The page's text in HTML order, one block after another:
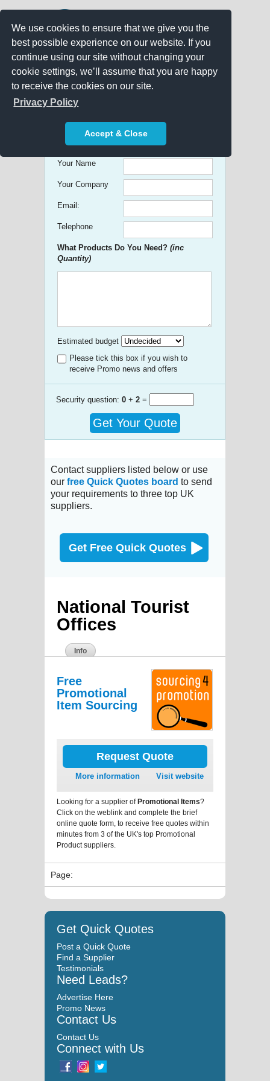
We use cookies to ensure that we give you the
best possible experience on our website. If you
continue using our site without changing your
cookie settings, we’ll assume that you are happy
to receive the cookies on our site.
Privacy Policy
Accept & Close
Get free Quick Quotes on any
Promotional Product!
Your Name
Your Company
Email:
Telephone
What Products Do You Need? (inc
Quantity)
Estimated budget
Please tick this box if you wish to
receive Promo news and offers
Security question: 0 + 2 =
Get Your Quote
Contact suppliers listed below or use
our free Quick Quotes board to send
your requirements to three top UK
suppliers.
Get Free Quick Quotes
National Tourist
Offices
Info
Free
Promotional
Item Sourcing
Request Quote
More information Visit website
Looking for a supplier ofPromotional Items?
Click on the weblink and complete the brief
online quote form, to receive free quotes within
minutes from 3 of the UK's top Promotional
Product suppliers.
Page:
Get Quick Quotes
Post a Quick Quote
Find a Supplier
Testimonials
Need Leads?
Advertise Here
Promo News
Contact Us
Contact Us
Connect with Us